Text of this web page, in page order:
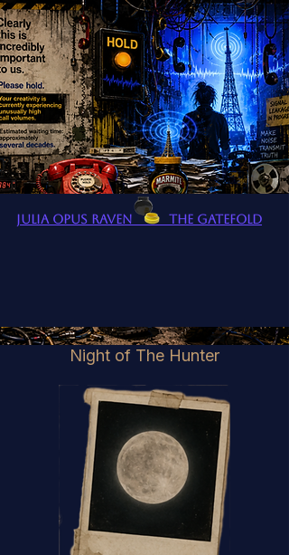
Julia Opus Raven The Gatefold
Night of The Hunter